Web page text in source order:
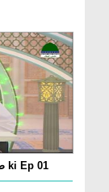
Seerat Rasoolullah صلی اللہ علیہ وآلہ وسلم ki Ep 01